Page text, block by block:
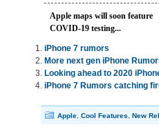
Apple maps will soon feature
COVID-19 testing...
iPhone 7 rumors
More next gen iPhone
Looking ahead to 2020
iPhone 7 Rumors catching
Apple, Cool Features, New